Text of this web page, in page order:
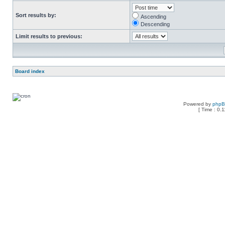
Sort results by:
Ascending
Descending
Limit results to previous:
Board index
Powered by
[ Time :